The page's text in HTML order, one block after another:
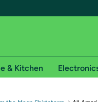
& Kitchen